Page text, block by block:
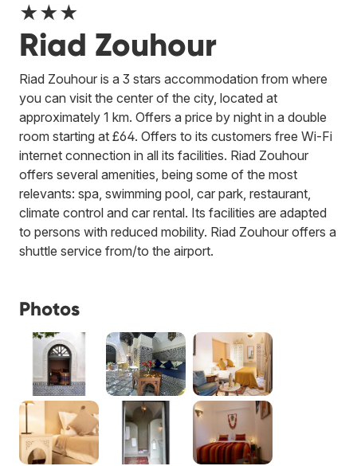
★★★
Riad Zouhour
Riad Zouhour is a 3 stars accommodation from where
you can visit the center of the city, located at
approximately 1 km. Offers a price by night in a double
room starting at £64. Offers to its customers free Wi-Fi
internet connection in all its facilities. Riad Zouhour
offers several amenities, being some of the most
relevants: spa, swimming pool, car park, restaurant,
climate control and car rental. Its facilities are adapted
to persons with reduced mobility. Riad Zouhour offers a
shuttle service from/to the airport.
Photos